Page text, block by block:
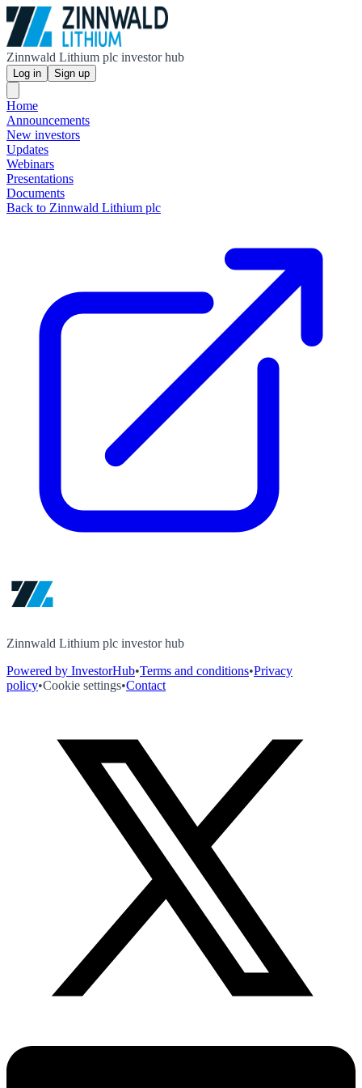
Zinnwald Lithium plc investor hub
Log in Sign up
Home
Announcements
New investors
Updates
Webinars
Presentations
Documents
Back to Zinnwald Lithium plc
Zinnwald Lithium plc investor hub
Powered by InvestorHub•Terms and conditions•Privacy
policy•Cookie settings•Contact